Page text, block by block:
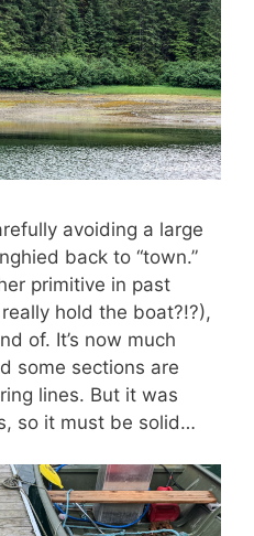
avoiding a large
back to “town.”
primitive in past
hold the boat?!?),
of. It’s now much
some sections are
lines. But it was
so it must be solid…